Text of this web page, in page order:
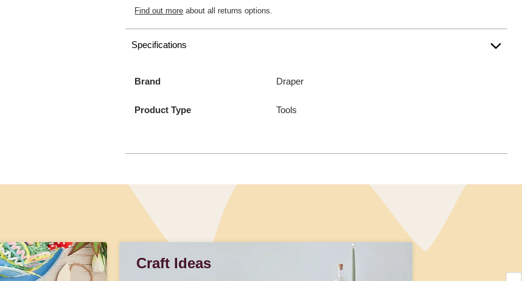
Find out more about all returns options.
Specifications
Brand Draper
Product Type Tools
Craft Ideas